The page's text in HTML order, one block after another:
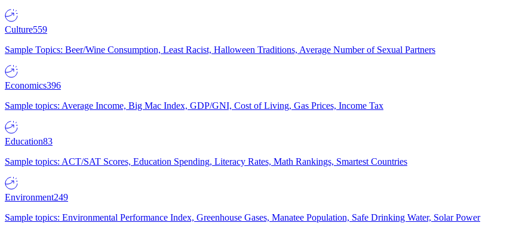
Culture559
Sample Topics: Beer/Wine Consumption, Least Racist, Halloween Traditions, Average Number of Sexual Partners
Economics396
Sample topics: Average Income, Big Mac Index, GDP/GNI, Cost of Living, Gas Prices, Income Tax
Education83
Sample topics: ACT/SAT Scores, Education Spending, Literacy Rates, Math Rankings, Smartest Countries
Environment249
Sample topics: Environmental Performance Index, Greenhouse Gases, Manatee Population, Safe Drinking Water, Solar Power